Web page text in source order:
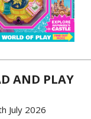
AND PLAY
July 2026